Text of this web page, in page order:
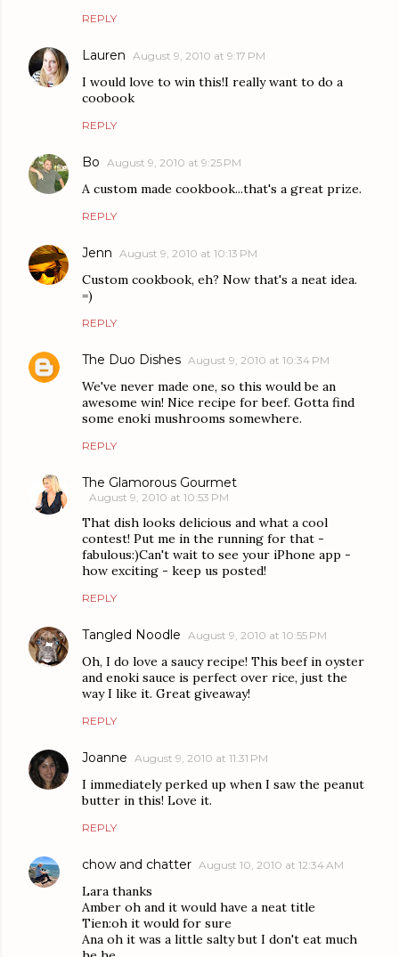
REPLY
Lauren August 9, 2010 at 9:17 PM
I would love to win this!I really want to do a
coobook
REPLY
Bo August 9, 2010 at 9:25 PM
A custom made cookbook...that's a great prize.
REPLY
Jenn August 9, 2010 at 10:13 PM
Custom cookbook, eh? Now that's a neat idea.
=)
REPLY
The Duo Dishes August 9, 2010 at 10:34 PM
We've never made one, so this would be an
awesome win! Nice recipe for beef. Gotta find
some enoki mushrooms somewhere.
REPLY
The Glamorous Gourmet
August 9, 2010 at 10:53 PM
That dish looks delicious and what a cool
contest! Put me in the running for that -
fabulous:)Can't wait to see your iPhone app -
how exciting - keep us posted!
REPLY
Tangled Noodle August 9, 2010 at 10:55 PM
Oh, I do love a saucy recipe! This beef in oyster
and enoki sauce is perfect over rice, just the
way I like it. Great giveaway!
REPLY
Joanne August 9, 2010 at 11:31 PM
I immediately perked up when I saw the peanut
butter in this! Love it.
REPLY
chow and chatter August 10, 2010 at 12:34 AM
Lara thanks
Amber oh and it would have a neat title
Tien:oh it would for sure
Ana oh it was a little salty but I don't eat much